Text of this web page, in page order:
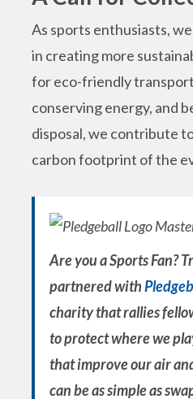
As sports enthusiasts,
in creating more
for eco-friendly
conserving energy, and
disposal, we contribute
carbon footprint of the
Are you a Sports Fan?
partnered with
charity that rallies
to protect where we
that improve our air
can be as simple as